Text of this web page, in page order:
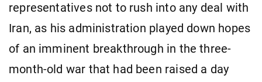
representatives not to rush into any deal ​with
Iran, as his administration played down hopes
of an imminent breakthrough in the three-
month-old war that had been raised a day